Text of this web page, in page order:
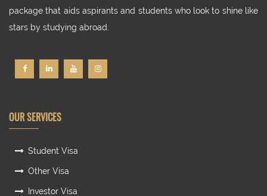
package that aids aspirants and students who look to shine like
stars by studying abroad.
OUR SERVICES
Student Visa
Other Visa
Investor Visa